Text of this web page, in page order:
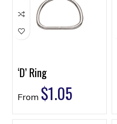
‘D’ Ring
From $1.05